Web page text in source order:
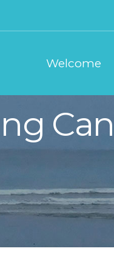
Welcome